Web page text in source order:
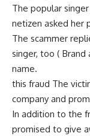
The popular
netizen asked her
The scammer
singer, too (
name.
this fraud The
company and
In addition to the
promised to give